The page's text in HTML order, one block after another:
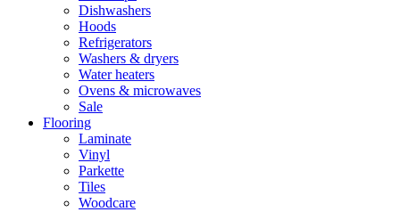
Dishwashers
Hoods
Refrigerators
Washers & dryers
Water heaters
Ovens & microwaves
Sale
Flooring
Laminate
Vinyl
Parkette
Tiles
Woodcare